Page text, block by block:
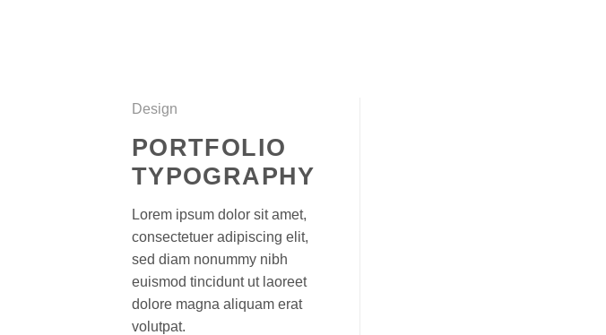
Design
PORTFOLIO
TYPOGRAPHY
Lorem ipsum dolor sit amet,
consectetuer adipiscing elit,
sed diam nonummy nibh
euismod tincidunt ut laoreet
dolore magna aliquam erat
volutpat.